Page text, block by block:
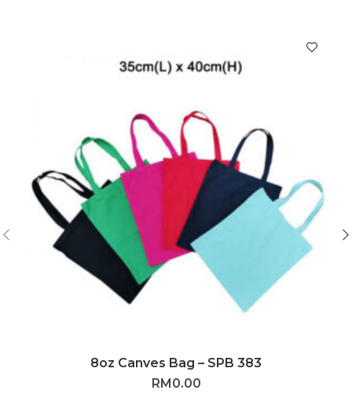
8oz Canves Bag – SPB 383
RM 0.00